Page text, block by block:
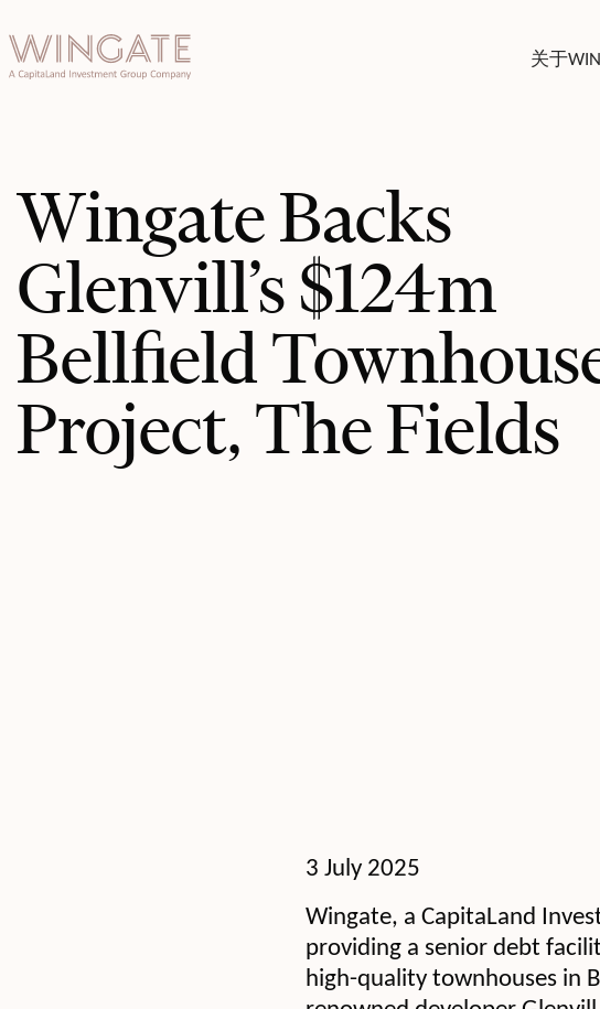
Toggle menu
Toggle menu
投资者门
关于
Wingate Backs
Glenvill’s $124m
Bellfield
Project, The Fields
3 July 2025
Wingate, a CapitaLand
providing a senior debt
high-quality townhouses in